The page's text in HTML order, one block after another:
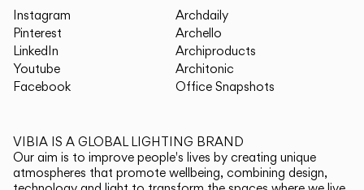
Instagram
Pinterest
LinkedIn
Youtube
Facebook
Archdaily
Archello
Archiproducts
Architonic
Office Snapshots
VIBIA IS A GLOBAL LIGHTING BRAND
Our aim is to improve people's lives by creating unique
atmospheres that promote wellbeing, combining design,